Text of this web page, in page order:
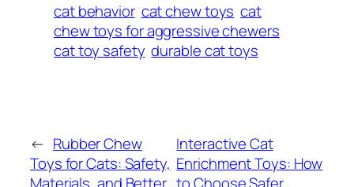
cat behavior cat chew toys cat
chew toys for aggressive chewers
cat toy safety durable cat toys
← Rubber Chew
Toys for Cats: Safety,
Interactive Cat
Enrichment Toys: How